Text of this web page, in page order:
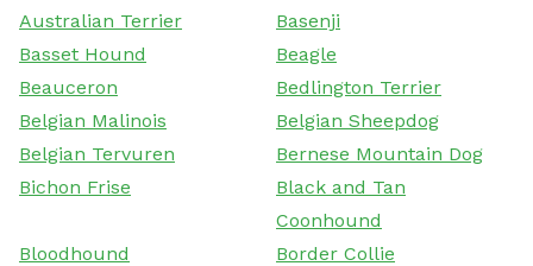
Australian Terrier
Basenji
Basset Hound
Beagle
Beauceron
Bedlington Terrier
Belgian Malinois
Belgian Sheepdog
Belgian Tervuren
Bernese Mountain Dog
Bichon Frise
Black and Tan
Coonhound
Bloodhound
Border Collie